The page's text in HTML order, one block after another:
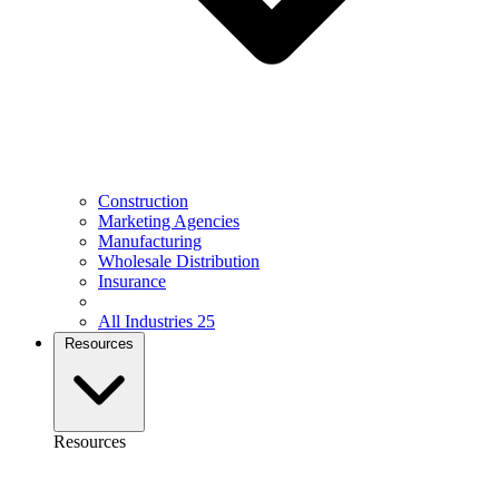
Construction
Marketing Agencies
Manufacturing
Wholesale Distribution
Insurance
All Industries 25
Resources
Resources